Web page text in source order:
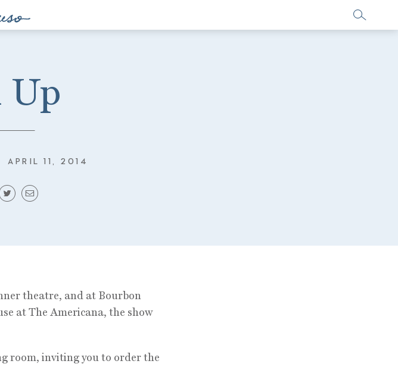
Up
APRIL 11, 2014
theatre, and at Bourbon
at The Americana, the show
room, inviting you to order the